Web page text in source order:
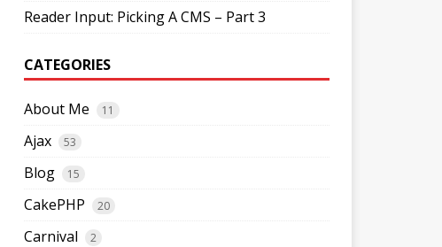
Reader Input: Picking A CMS – Part 3
CATEGORIES
About Me 11
Ajax 53
Blog 15
CakePHP 20
Carnival 2